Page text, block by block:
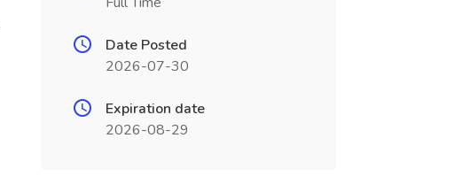
Date Posted
2026-07-30
Expiration date
2026-08-29